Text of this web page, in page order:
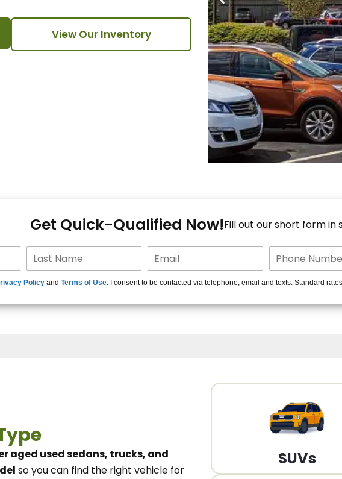
View Our Inventory
15+
Get Quick-Qualified Now!Fill out our short form in
Policy and Terms of Use. I consent to be contacted via telephone, email and texts. Standard
aged used sedans, trucks, and
so you can find the right vehicle for
SUVs